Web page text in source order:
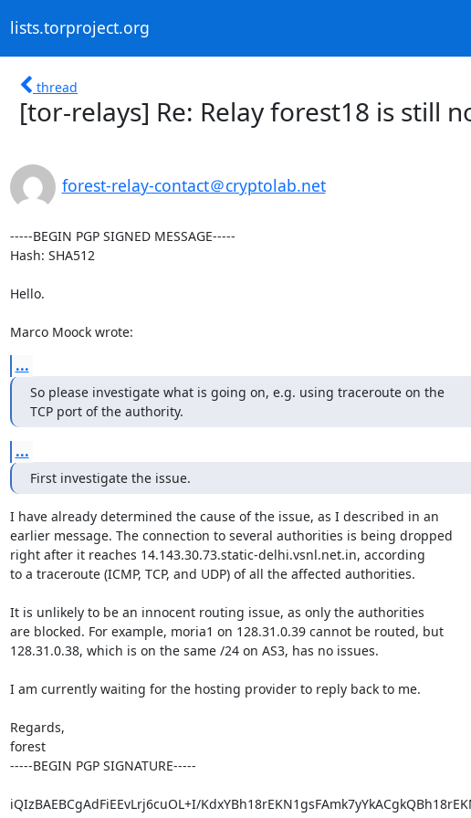
lists.torproject.org
thread
[tor-relays] Re: Relay forest18 is still
forest-relay-contact＠cryptolab.net
-----BEGIN PGP SIGNED MESSAGE-----
Hash: SHA512
Hello.
Marco Moock wrote:
...
So please investigate what is going on, e.g. using traceroute on the
TCP port of the authority.
...
First investigate the issue.
I have already determined the cause of the issue, as I described in an
earlier message. The connection to several authorities is being dropped
right after it reaches 14.143.30.73.static-delhi.vsnl.net.in, according
to a traceroute (ICMP, TCP, and UDP) of all the affected authorities.
It is unlikely to be an innocent routing issue, as only the authorities
are blocked. For example, moria1 on 128.31.0.39 cannot be routed, but
128.31.0.38, which is on the same /24 on AS3, has no issues.
I am currently waiting for the hosting provider to reply back to me.
Regards,
forest
-----BEGIN PGP SIGNATURE-----
iQIzBAEBCgAdFiEEvLrj6cuOL+I/